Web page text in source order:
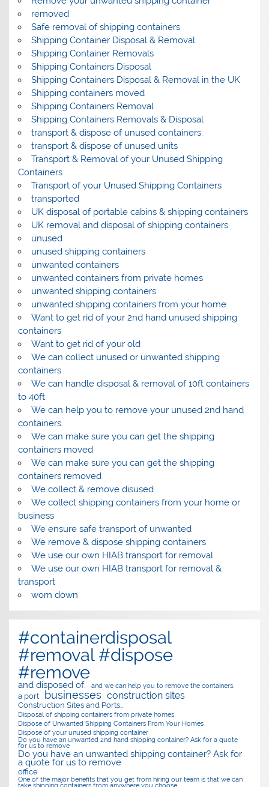
removed
Safe removal of shipping containers
Shipping Container Disposal & Removal
Shipping Container Removals
Shipping Containers Disposal
Shipping Containers Disposal & Removal in the UK
Shipping containers moved
Shipping Containers Removal
Shipping Containers Removals & Disposal
transport & dispose of unused containers.
transport & dispose of unused units
Transport & Removal of your Unused Shipping
Containers
Transport of your Unused Shipping Containers
transported
UK disposal of portable cabins & shipping containers
UK removal and disposal of shipping containers
unused
unused shipping containers
unwanted containers
unwanted containers from private homes
unwanted shipping containers
unwanted shipping containers from your home
Want to get rid of your 2nd hand unused shipping
containers
Want to get rid of your old
We can collect unused or unwanted shipping
containers.
We can handle disposal & removal of 10ft containers
to 40ft
We can help you to remove your unused 2nd hand
containers.
We can make sure you can get the shipping
containers moved
We can make sure you can get the shipping
containers removed
We collect & remove disused
We collect shipping containers from your home or
business
We ensure safe transport of unwanted
We remove & dispose shipping containers
We use our own HIAB transport for removal
We use our own HIAB transport for removal &
transport
worn down
#containerdisposal
#removal #dispose
#remove
and disposed of. and we can help you to remove the containers.
a port businesses construction sites
Construction Sites and Ports…
Disposal of shipping containers from private homes
Dispose of Unwanted Shipping Containers From Your Homes
Dispose of your unused shipping container
Do you have an unwanted 2nd hand shipping container? Ask for a quote
for us to remove
Do you have an unwanted shipping container? Ask for
a quote for us to remove
office
One of the major benefits that you get from hiring our team is that we can
take shipping containers from anywhere you choose